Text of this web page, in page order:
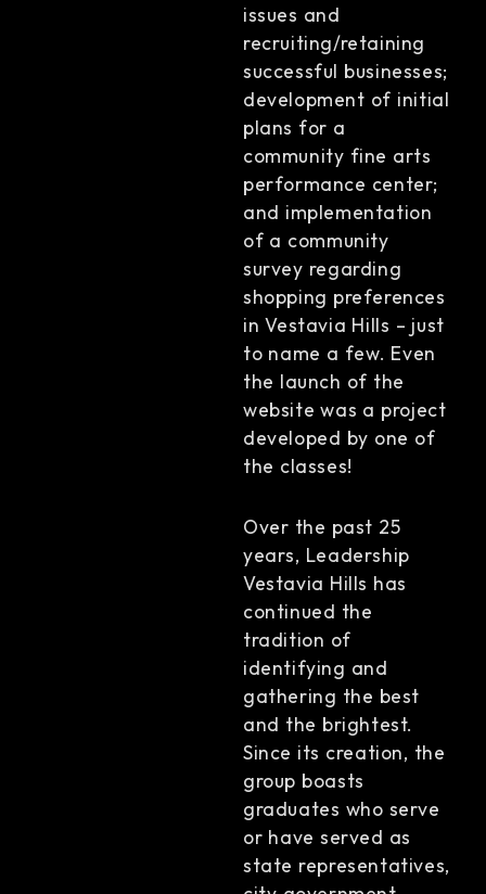
issues and
recruiting/retaining
successful businesses;
development of initial
plans for a
community fine arts
performance center;
and implementation
of a community
survey regarding
shopping preferences
in Vestavia Hills – just
to name a few. Even
the launch of the
website was a project
developed by one of
the classes!
Over the past 25
years, Leadership
Vestavia Hills has
continued the
tradition of
identifying and
gathering the best
and the brightest.
Since its creation, the
group boasts
graduates who serve
or have served as
state representatives,